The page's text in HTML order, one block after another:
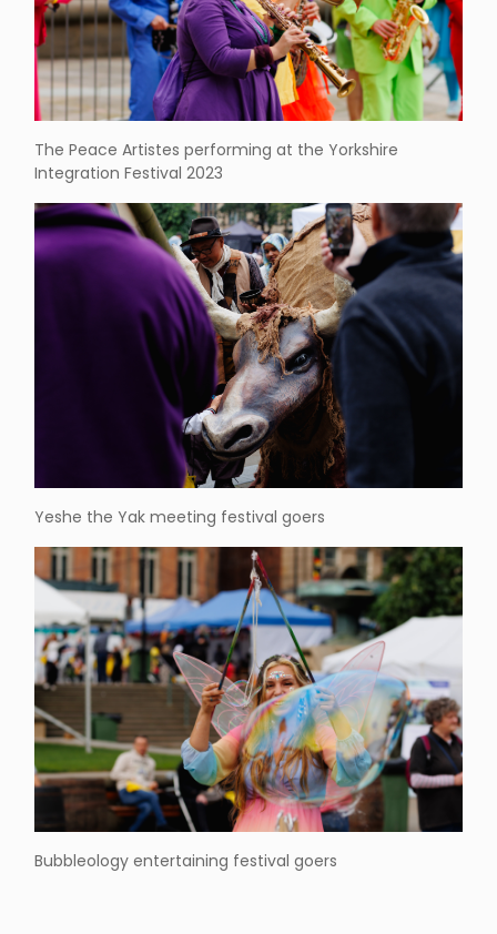
The Peace Artistes performing at the Yorkshire
Integration Festival 2023
Yeshe the Yak meeting festival goers
Bubbleology entertaining festival goers